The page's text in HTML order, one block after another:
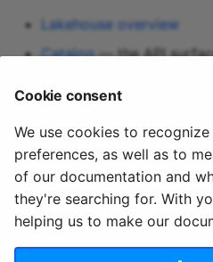
Lakehouse overview
Catalog— the API
© 2020 - 2025 Quix
Priv
Cookie consent
We use cookies to
preferences, as well as to
of our documentation and
they're searching for. With
helping us to make our